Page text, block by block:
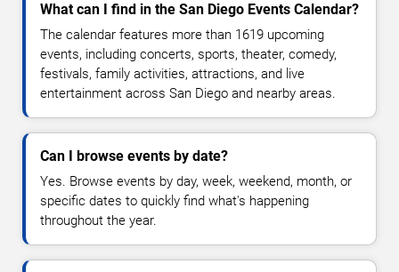
What can I find in the San Diego Events Calendar?
The calendar features more than 1619 upcoming
events, including concerts, sports, theater, comedy,
festivals, family activities, attractions, and live
entertainment across San Diego and nearby areas.
Can I browse events by date?
Yes. Browse events by day, week, weekend, month, or
specific dates to quickly find what's happening
throughout the year.